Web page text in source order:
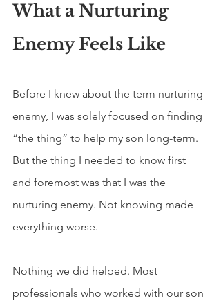
What a Nurturing
Enemy Feels Like
Before I knew about the term nurturing
enemy, I was solely focused on finding
“the thing” to help my son long-term.
But the thing I needed to know first
and foremost was that I was the
nurturing enemy. Not knowing made
everything worse.
Nothing we did helped. Most
professionals who worked with our son